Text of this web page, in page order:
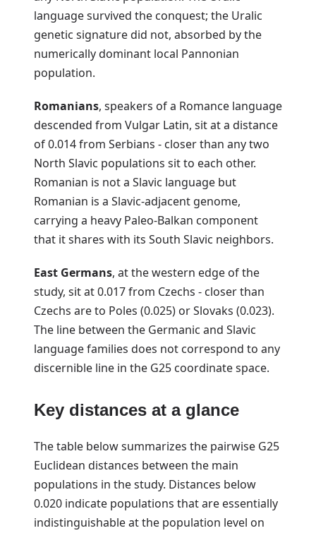
language survived the conquest; the Uralic
genetic signature did not, absorbed by the
numerically dominant local Pannonian
population.
Romanians, speakers of a Romance language
descended from Vulgar Latin, sit at a distance
of 0.014 from Serbians - closer than any two
North Slavic populations sit to each other.
Romanian is not a Slavic language but
Romanian is a Slavic-adjacent genome,
carrying a heavy Paleo-Balkan component
that it shares with its South Slavic neighbors.
East Germans, at the western edge of the
study, sit at 0.017 from Czechs - closer than
Czechs are to Poles (0.025) or Slovaks (0.023).
The line between the Germanic and Slavic
language families does not correspond to any
discernible line in the G25 coordinate space.
Key distances at a glance
The table below summarizes the pairwise G25
Euclidean distances between the main
populations in the study. Distances below
0.020 indicate populations that are essentially
indistinguishable at the population level on